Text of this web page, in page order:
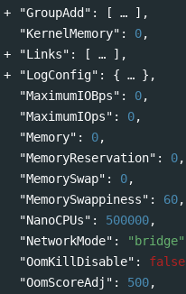
"GroupAdd" : [
],
"KernelMemory" : 0,
"Links" : [
],
"LogConfig" : {
},
"MaximumIOBps" : 0,
"MaximumIOps" : 0,
"Memory" : 0,
"MemoryReservation" : 0,
"MemorySwap" : 0,
"MemorySwappiness" : 60,
"NanoCPUs" : 500000,
"NetworkMode" : "bridge"
"OomKillDisable" : false
"OomScoreAdj" : 500,